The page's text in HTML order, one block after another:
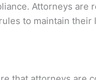
Attorneys are
to maintain their